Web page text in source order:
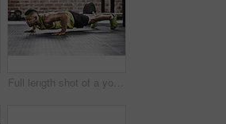
Full length shot of a young man working out in the gym